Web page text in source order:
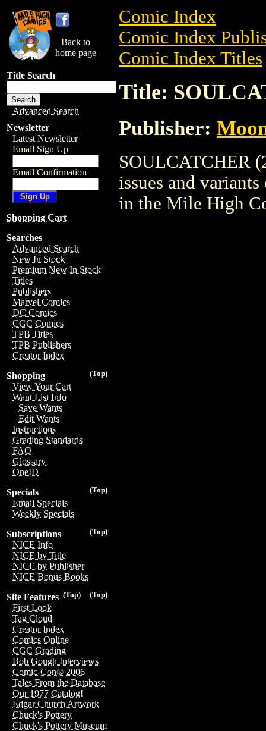
Back to
home page
Title Search
Advanced Search
Newsletter
Latest Newsletter
Email Sign Up
Email Confirmation
Shopping Cart
Searches
Advanced Search
New In Stock
Premium New In Stock
Titles
Publishers
Marvel Comics
DC Comics
CGC Comics
TPB Titles
TPB Publishers
Creator Index
(Top)
Shopping
View Your Cart
Want List Info
Save Wants
Edit Wants
Instructions
Grading Standards
FAQ
Glossary
OneID
(Top)
Specials
Email Specials
Weekly Specials
(Top)
Subscriptions
NICE Info
NICE by Title
NICE by Publisher
NICE Bonus Books
(Top)
(Top)
Site Features
First Look
Tag Cloud
Creator Index
Comics Online
CGC Grading
Bob Gough Interviews
Comic-Con® 2006
Tales From the Database
Our 1977 Catalog!
Edgar Church Artwork
Chuck's Pottery
Chuck's Pottery Museum
Comic Index
Comic Index
Comic Index Titles
Title:
Publisher:
SOULCATCHER
issues and
in the Mile High